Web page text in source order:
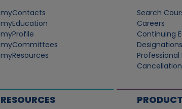
myContacts
myEducation
myProfile
myCommittees
myResources
Search
Careers
Continuing
RESOURCES